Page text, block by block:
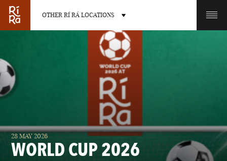
OTHER RÍ RÁ LOCATIONS
OTHER PUB LOCATIONS
BURLINGTON
VERMONT
CHARLOTTE
NORTH CAROLINA
28 MAY 2026
WORLD CUP 2026